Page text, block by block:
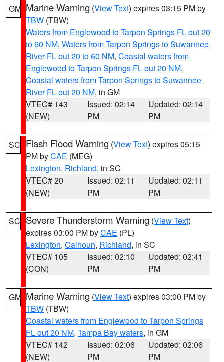
GM Marine Warning (View Text) expires 03:15 PM by
TBW (TBW)
Waters from Englewood to Tarpon Springs FL out 20
to 60 NM, Waters from Tarpon Springs to Suwannee
River FL out 20 to 60 NM, Coastal waters from
Englewood to Tarpon Springs FL out 20 NM,
Coastal waters from Tarpon Springs to Suwannee
River FL out 20 NM, in GM
VTEC# 143
(NEW)
Issued: 02:14
PM
Updated: 02:14
PM
SC Flash Flood Warning (View Text) expires 05:15
PM byCAE (MEG)
Lexington, Richland, in SC
VTEC# 20
(NEW)
Issued: 02:11
PM
Updated: 02:11
PM
SC Severe Thunderstorm Warning (View Text)
expires 03:00 PM byCAE (PL)
Lexington, Calhoun, Richland, in SC
VTEC# 105
(CON)
Issued: 02:10
PM
Updated: 02:41
PM
GM Marine Warning (View Text) expires 03:00 PM by
TBW (TBW)
Coastal waters from Englewood to Tarpon Springs
FL out 20 NM, Tampa Bay waters, in GM
VTEC# 142
(NEW)
Issued: 02:06
PM
Updated: 02:06
PM